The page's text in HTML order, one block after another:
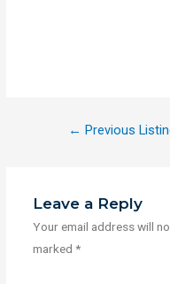
← Previous
Leave a Reply
Your email address will
marked *